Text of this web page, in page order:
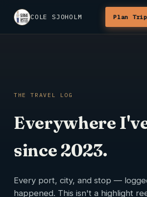
COLE SJOHOLM Plan
THE TRAVEL LOG
Everywhere
since 2023.
Every port, city, and stop —
happened. This isn't a highlight